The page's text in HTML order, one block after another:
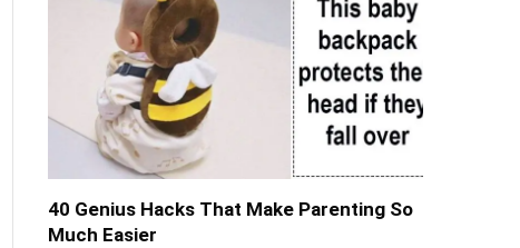
40 Genius Hacks That Make Parenting So
Much Easier